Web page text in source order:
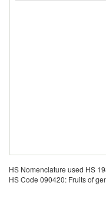
HS Nomenclature used HS
HS Code 090420: Fruits of